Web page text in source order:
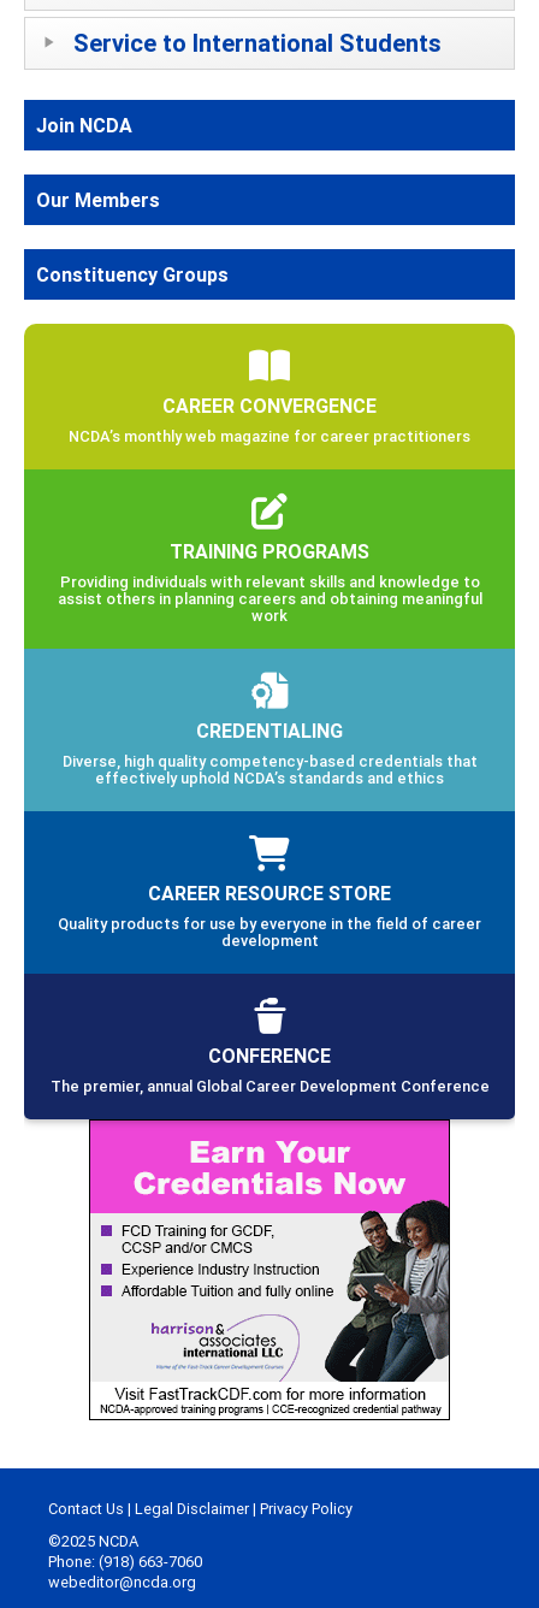
Service to International Students
Join NCDA
Our Members
Constituency Groups
CAREER CONVERGENCE
NCDA’s monthly web magazine for career practitioners
TRAINING PROGRAMS
Providing individuals with relevant skills and knowledge to
assist others in planning careers and obtaining meaningful
work
CREDENTIALING
Diverse, high quality competency-based credentials that
effectively uphold NCDA’s standards and ethics
CAREER RESOURCE STORE
Quality products for use by everyone in the field of career
development
CONFERENCE
The premier, annual Global Career Development Conference
Contact Us | Legal Disclaimer| Privacy Policy
©2025 NCDA
Phone: (918) 663-7060
webeditor@ncda.org